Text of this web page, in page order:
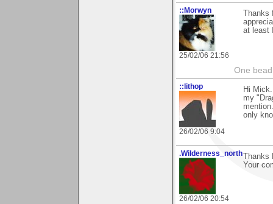
::Morwyn
25/02/06 21:56
at least
One
::lithop
26/02/06 9:04
Hi
my
only
.Wilderness_north
26/02/06 20:54
Your